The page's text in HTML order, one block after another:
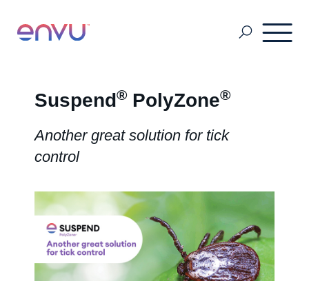
Golf Course
Lawn Care
Vegetation Management
Range & Pasture
Suspend® PolyZone®
Another great solution for tick
control